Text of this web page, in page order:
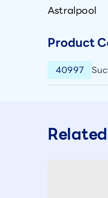
Astralpool
Product
40997